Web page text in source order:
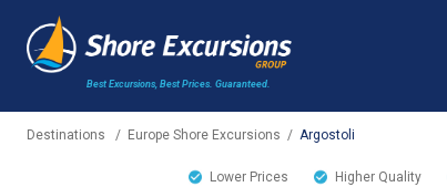
Best Excursions, Best Prices. Guaranteed.
Destinations / Europe Shore Excursions / Argostoli
Lower Prices Higher Quality